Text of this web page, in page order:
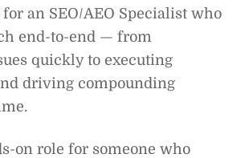
for an SEO/AEO Specialist who
end-to-end — from
quickly to executing
driving compounding
on role for someone who